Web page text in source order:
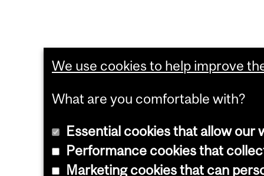
We use cookies to help improve
What are you comfortable with?
Essential cookies that allow our
Performance cookies that
Marketing cookies that can